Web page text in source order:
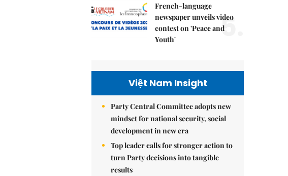
French-language
newspaper unveils video
contest on 'Peace and
Youth'
5.
Việt Nam Insight
Party Central Committee adopts new
mindset for national security, social
development in new era
Top leader calls for stronger action to
turn Party decisions into tangible
results